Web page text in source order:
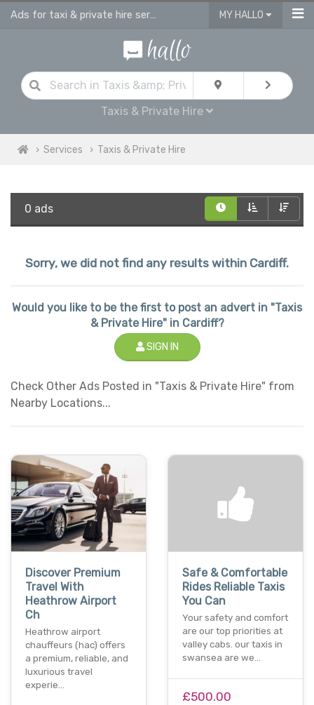
Ads for taxi & private hire services in Cardiff MY HALLO
Taxis & Private Hire
Services Taxis & Private Hire
0 ads
Sorry, we did not find any results within Cardiff.
Would you like to be the first to post an advert in "Taxis
& Private Hire" in Cardiff?
SIGN IN
Check Other Ads Posted in "Taxis & Private Hire" from
Nearby Locations...
Discover Premium
Travel With
Heathrow Airport
Ch
Heathrow airport
chauffeurs (hac) offers
a premium, reliable, and
luxurious travel
experie…
Safe & Comfortable
Rides Reliable Taxis
You Can
Your safety and comfort
are our top priorities at
valley cabs. our taxis in
swansea are we…
£500.00